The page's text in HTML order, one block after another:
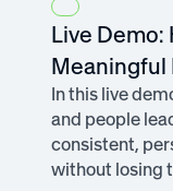
Live Demo:
Meaningful
In this live
and people
consistent,
without losing